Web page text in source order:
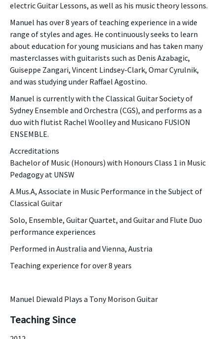
electric Guitar Lessons, as well as his music theory lessons.
Manuel has over 8 years of teaching experience in a wide
range of styles and ages. He continuously seeks to learn
about education for young musicians and has taken many
masterclasses with guitarists such as Denis Azabagic,
Guiseppe Zangari, Vincent Lindsey-Clark, Omar Cyrulnik,
and was studying under Raffael Agostino.
Manuel is currently with the Classical Guitar Society of
Sydney Ensemble and Orchestra (CGS), and performs as a
duo with flutist Rachel Woolley and Musicano FUSION
ENSEMBLE.
Accreditations
Bachelor of Music (Honours) with Honours Class 1 in Music
Pedagogy at UNSW
A.Mus.A, Associate in Music Performance in the Subject of
Classical Guitar
Solo, Ensemble, Guitar Quartet, and Guitar and Flute Duo
performance experiences
Performed in Australia and Vienna, Austria
​Teaching experience for over 8 years
Manuel Diewald Plays a Tony Morison Guitar
Teaching Since